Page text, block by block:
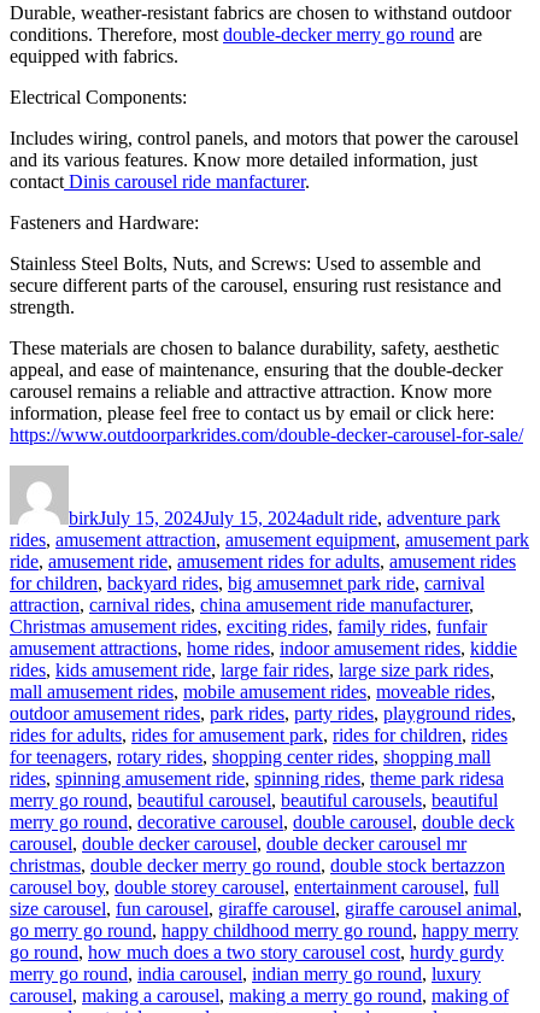
Durable, weather-resistant fabrics are chosen to withstand outdoor
conditions. Therefore, most double-decker merry go round are
equipped with fabrics.
Electrical Components:
Includes wiring, control panels, and motors that power the carousel
and its various features. Know more detailed information, just
contact Dinis carousel ride manfacturer.
Fasteners and Hardware:
Stainless Steel Bolts, Nuts, and Screws: Used to assemble and
secure different parts of the carousel, ensuring rust resistance and
strength.
These materials are chosen to balance durability, safety, aesthetic
appeal, and ease of maintenance, ensuring that the double-decker
carousel remains a reliable and attractive attraction. Know more
information, please feel free to contact us by email or click here:
https://www.outdoorparkrides.com/double-decker-carousel-for-sale/
birkJuly 15, 2024July 15, 2024adult ride, adventure park
rides, amusement attraction, amusement equipment, amusement park
ride, amusement ride, amusement rides for adults, amusement rides
for children, backyard rides, big amusemnet park ride, carnival
attraction, carnival rides, china amusement ride manufacturer,
Christmas amusement rides, exciting rides, family rides, funfair
amusement attractions, home rides, indoor amusement rides, kiddie
rides, kids amusement ride, large fair rides, large size park rides,
mall amusement rides, mobile amusement rides, moveable rides,
outdoor amusement rides, park rides, party rides, playground rides,
rides for adults, rides for amusement park, rides for children, rides
for teenagers, rotary rides, shopping center rides, shopping mall
rides, spinning amusement ride, spinning rides, theme park ridesTags
a
merry go round, beautiful carousel, beautiful carousels, beautiful
merry go round, decorative carousel, double carousel, double deck
carousel, double decker carousel, double decker carousel mr
christmas, double decker merry go round, double stock bertazzon
carousel boy, double storey carousel, entertainment carousel, full
size carousel, fun carousel, giraffe carousel, giraffe carousel animal,
go merry go round, happy childhood merry go round, happy merry
go round, how much does a two story carousel cost, hurdy gurdy
merry go round, india carousel, indian merry go round, luxury
carousel, making a carousel, making a merry go round, making of